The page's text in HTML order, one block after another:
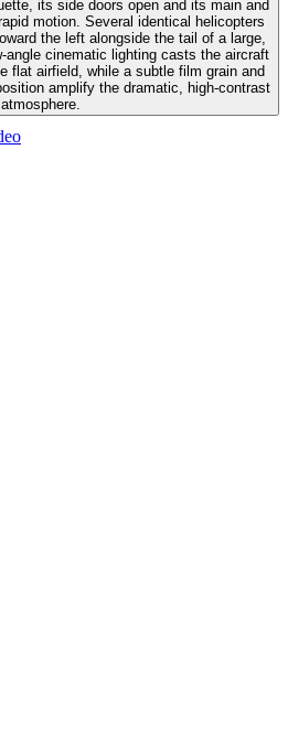
its side doors open and its main and
motion. Several identical helicopters
the left alongside the tail of a large,
angle cinematic lighting casts the aircraft
flat airfield, while a subtle film grain and
amplify the dramatic, high-contrast
atmosphere.